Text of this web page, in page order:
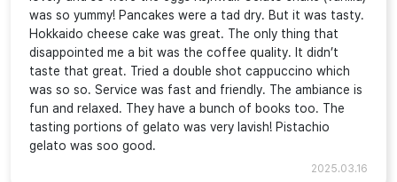
was so yummy! Pancakes were a tad dry. But it was tasty.
Hokkaido cheese cake was great. The only thing that
disappointed me a bit was the coffee quality. It didn’t
taste that great. Tried a double shot cappuccino which
was so so. Service was fast and friendly. The ambiance is
fun and relaxed. They have a bunch of books too. The
tasting portions of gelato was very lavish! Pistachio
gelato was soo good.
2025.03.16